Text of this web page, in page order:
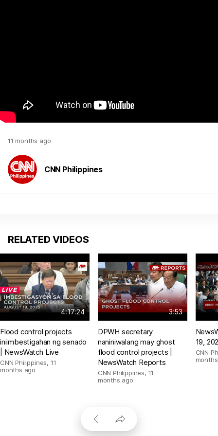
11 months ago
CNN Philippines
RELATED VIDEOS
4:17:24
Flood control projects
iniimbestigahan ng senado
| NewsWatch Live
CNN Philippines, 11
months ago
3:53
DPWH secretary
naniniwalang may ghost
flood control projects |
NewsWatch Reports
CNN Philippines, 11
months ago
19,
CNN